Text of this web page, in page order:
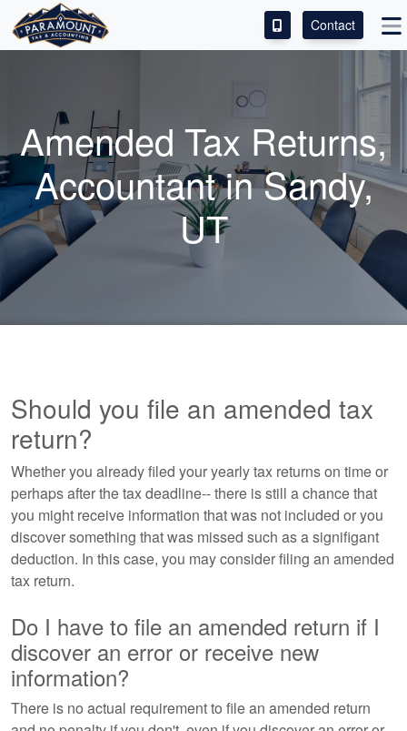
SERVICES
ABOUT
CONTACT
LEAVE A REVIEW!
Contact
Amended Tax Returns,
Accountantin Sandy,
UT
Should you file an amended tax
return?
Whether you already filed your yearly tax returns on time or
perhaps after the tax deadline-- there is still a chance that
you might receive information that was not included or you
discover something that was missed such as a signifigant
deduction. In this case, you may consider filing an amended
tax return.
Do I have to file an amended return if I
discover an error or receive new
information?
There is no actual requirement to file an amended return